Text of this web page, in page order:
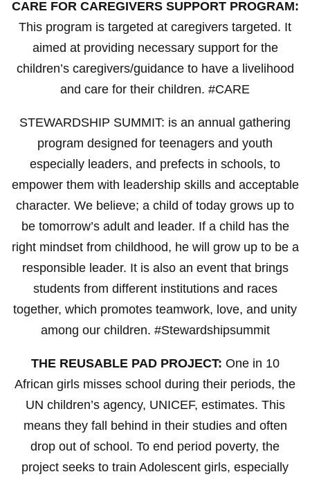
CARE FOR CAREGIVERS SUPPORT PROGRAM:
This program is targeted at caregivers targeted. It
aimed at providing necessary support for the
children’s caregivers/guidance to have a livelihood
and care for their children. #CARE
STEWARDSHIP SUMMIT: is an annual gathering
program designed for teenagers and youth
especially leaders, and prefects in schools, to
empower them with leadership skills and acceptable
character. We believe; a child of today grows up to
be tomorrow’s adult and leader. If a child has the
right mindset from childhood, he will grow up to be a
responsible leader. It is also an event that brings
students from different institutions and races
together, which promotes teamwork, love, and unity
among our children. #Stewardshipsummit
THE REUSABLE PAD PROJECT: One in 10
African girls misses school during their periods, the
UN children’s agency, UNICEF, estimates. This
means they fall behind in their studies and often
drop out of school. To end period poverty, the
project seeks to train Adolescent girls, especially